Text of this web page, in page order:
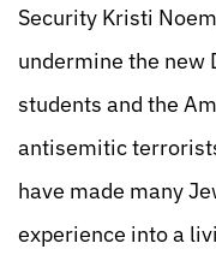
Security Kristi
undermine the new
students and the
antisemitic
have made many
experience into a